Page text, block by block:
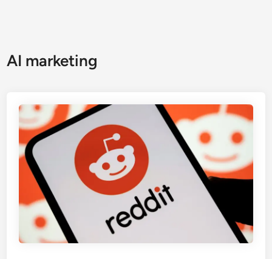
AI marketing